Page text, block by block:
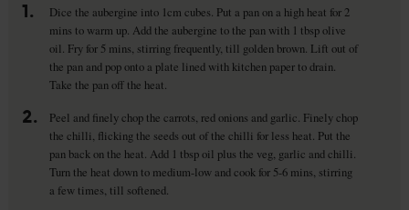
1.
Dice the aubergine into 1cm cubes. Put a pan on a high heat for 2
mins to warm up. Add the aubergine to the pan with 1 tbsp olive
oil. Fry for 5 mins, stirring frequently, till golden brown. Lift out of
the pan and pop onto a plate lined with kitchen paper to drain.
Take the pan off the heat.
2.
Peel and finely chop the carrots, red onions and garlic. Finely chop
the chilli, flicking the seeds out of the chilli for less heat. Put the
pan back on the heat. Add 1 tbsp oil plus the veg, garlic and chilli.
Turn the heat down to medium-low and cook for 5-6 mins, stirring
a few times, till softened.